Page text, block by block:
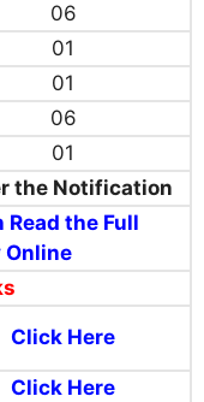
06
01
01
06
01
the Notification
the Full
Online
Click Here
Click Here